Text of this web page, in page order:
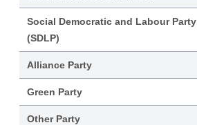
Social Democratic and Labour Party
(SDLP)
Alliance Party
Green Party
Other Party